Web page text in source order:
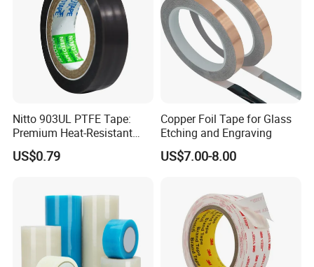
Nitto 903UL PTFE Tape:
Premium Heat-Resistant
Sealant for Industrial
Applications
US$0.79
Copper Foil Tape for Glass
Etching and Engraving
US$7.00-8.00